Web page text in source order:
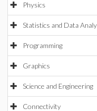
Physics
Statistics and Data
Programming
Graphics
Science and Engineering
Connectivity